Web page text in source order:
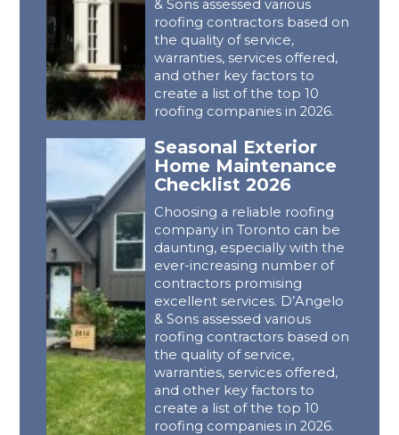
& Sons assessed various
roofing contractors based on
the quality of service,
warranties, services offered,
and other key factors to
create a list of the top 10
roofing companies in 2026.
Seasonal Exterior
Home Maintenance
Checklist 2026
Choosing a reliable roofing
company in Toronto can be
daunting, especially with the
ever-increasing number of
contractors promising
excellent services. D’Angelo
& Sons assessed various
roofing contractors based on
the quality of service,
warranties, services offered,
and other key factors to
create a list of the top 10
roofing companies in 2026.